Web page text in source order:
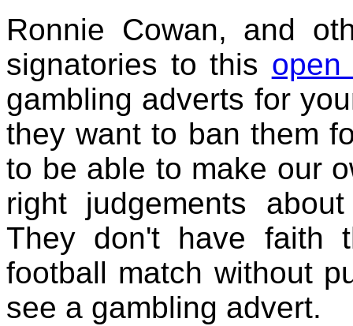
Ronnie Cowan, and
signatories to this open
gambling adverts for
they want to ban them
to be able to make our
right judgements
They don't have faith
football match without
see a gambling advert.